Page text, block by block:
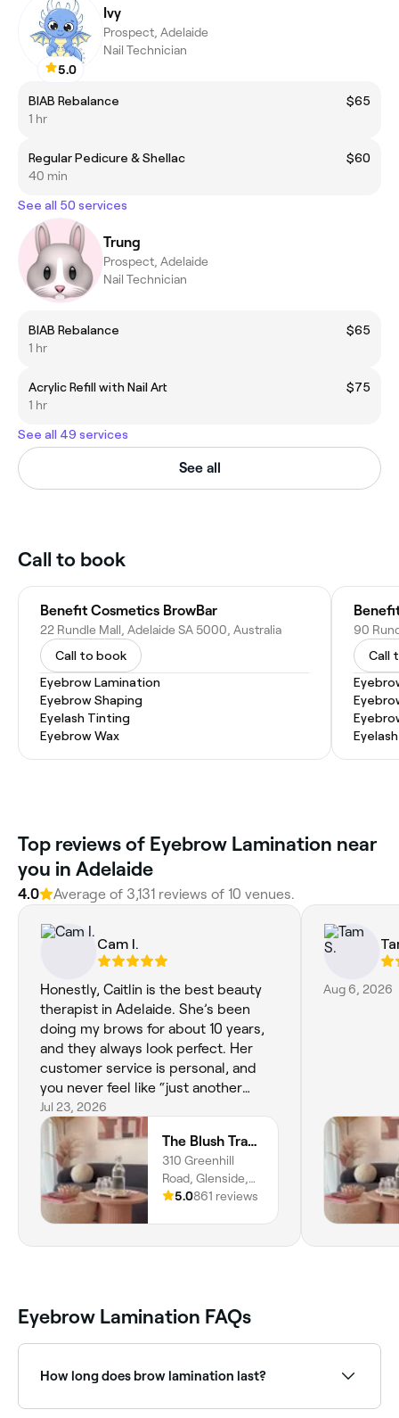
5.0
Ivy
Prospect, Adelaide
Nail Technician
BIAB Rebalance
$65
1 hr
Regular Pedicure & Shellac
$60
40 min
See all 50 services
Trung
Prospect, Adelaide
Nail Technician
BIAB Rebalance
$65
1 hr
Acrylic Refill with Nail Art
$75
1 hr
See all 49 services
See all
Call to book
Benefit Cosmetics BrowBar
22 Rundle Mall, Adelaide SA 5000, Australia
Call to book
Eyebrow Lamination
Eyebrow Shaping
Eyelash Tinting
Eyebrow Wax
90
Call
Top reviews of Eyebrow Lamination near
you in Adelaide
4.0 Average of 3,131 reviews of 10 venues.
Cam I.
Honestly, Caitlin is the best beauty
therapist in Adelaide. She’s been
doing my brows for about 10 years,
and they always look perfect. Her
customer service is personal, and
you never feel like “just another
customer”. I’d recommend her to
anyone who wants high-quality
treatments with someone who truly
cares about the people walking
through the door.
Jul 23, 2026
The Blush Trader
310 Greenhill
Road, Glenside,
5065, South
5.0861 reviews
Aug 6, 2026
Eyebrow Lamination FAQs
How long does brow lamination last?